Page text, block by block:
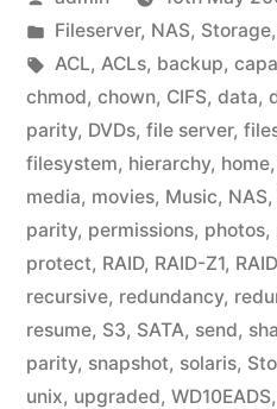
by
Posted
in
Fileserver, NAS, Storage,
Tags:
ACL, ACLs, backup,
chmod, chown, CIFS, data,
parity, DVDs, file server,
filesystem, hierarchy, home,
media, movies, Music, NAS,
parity, permissions, photos,
protect, RAID, RAID-Z1,
recursive, redundancy,
resume, S3, SATA, send,
parity, snapshot, solaris,
unix, upgraded, WD10EADS,